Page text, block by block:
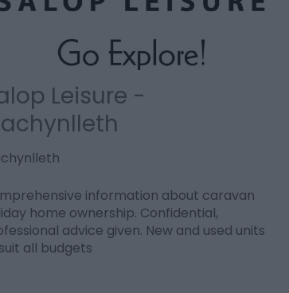
Leisure -
information about caravan
home ownership. Confidential,
advice given. New and used units
all budgets